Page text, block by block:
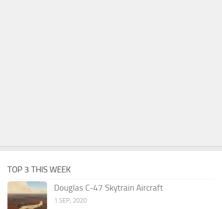
TOP 3 THIS WEEK
Douglas C-47 Skytrain Aircraft
1 SEP, 2020